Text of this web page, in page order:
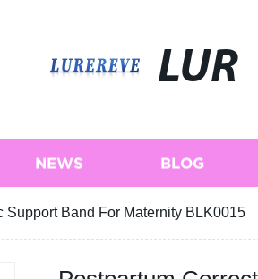
LUR
NEWS BLOG
Support Band For Maternity BLK0015